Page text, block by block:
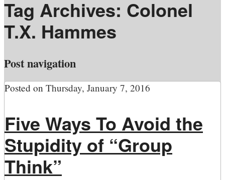
Tag Archives: Colonel
T.X. Hammes
Post navigation
Posted on Thursday, January 7, 2016
Five Ways To Avoid the
Stupidity of “Group
Think”